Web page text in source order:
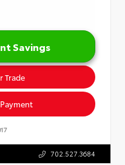
Savings
Trade
702.527.3684